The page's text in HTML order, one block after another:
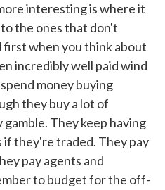
interesting is where it
the ones that don't
first when you think about
incredibly well paid wind
money buying
they buy a lot of
gamble. They keep having
they're traded. They pay
pay agents and
to budget for the off-